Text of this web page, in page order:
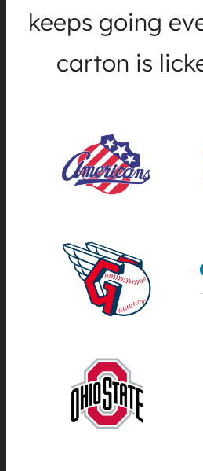
keeps going
carton is